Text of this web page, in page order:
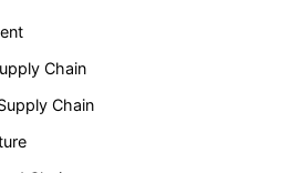
Chain
Chain